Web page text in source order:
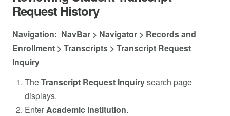
Request History
Navigation: NavBar > Navigator > Records and
Enrollment > Transcripts > Transcript Request
Inquiry
TheTranscript Request Inquirysearch page
displays.
Enter Academic Institution.